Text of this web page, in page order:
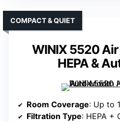
WINIX 5520
HEPA &
COMPACT & QUIET
Room Coverage: Up to
Filtration Type: HEPA +